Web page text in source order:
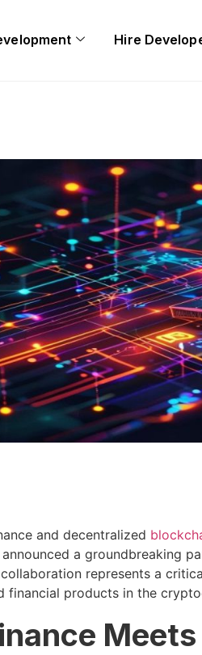
Hire
and decentralized
a groundbreaking
represents a
financial products in the